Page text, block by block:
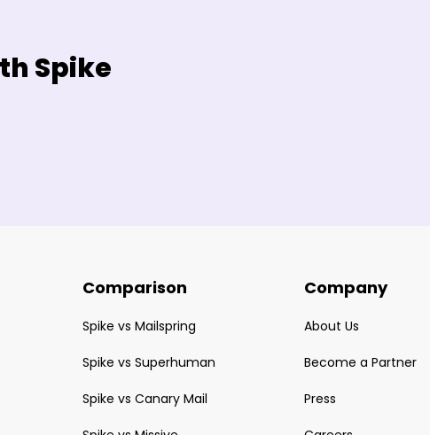
Spike
Comparison
Spike vs Mailspring
Spike vs Superhuman
Spike vs Canary Mail
Company
About Us
Become a Partner
Press